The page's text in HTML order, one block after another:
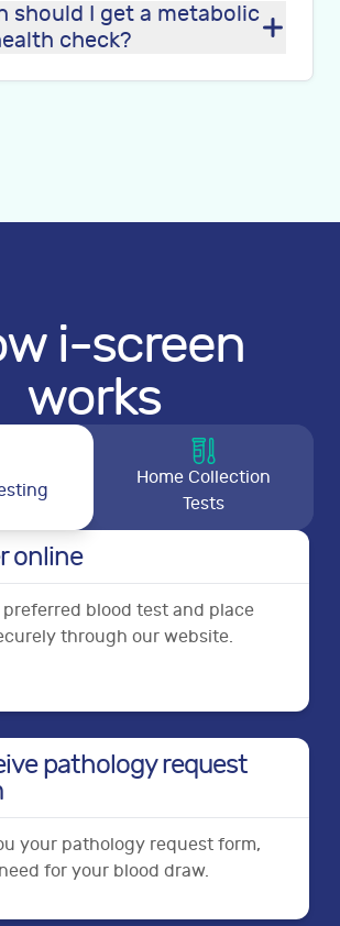
should I get a metabolic
check?
i-screen
works
Home Collection
Tests
online
preferred blood test and place
through our website.
pathology request
your pathology request form,
for your blood draw.